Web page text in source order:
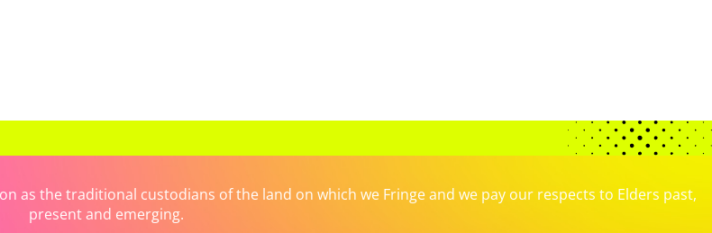
as the traditional custodians of the land on which we Fringe and we pay our respects to Elders past,
present and emerging.